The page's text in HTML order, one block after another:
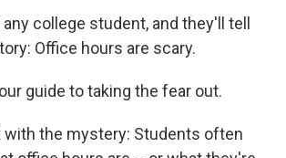
college student, and they'll tell
Office hours are scary.
guide to taking the fear out.
the mystery: Students often